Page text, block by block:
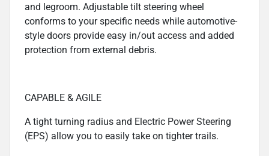
and legroom. Adjustable tilt steering wheel
conforms to your specific needs while automotive-
style doors provide easy in/out access and added
protection from external debris.
CAPABLE & AGILE
A tight turning radius and Electric Power Steering
(EPS) allow you to easily take on tighter trails.